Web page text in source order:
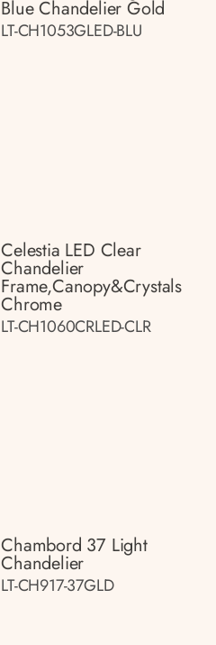
Blue Chandelier Gold
LT-CH1053GLED-BLU
Celestia LED Clear
Chandelier
Frame,canopy&crystals
Chrome
LT-CH1060CRLED-CLR
Chambord 37 Light
Chandelier
LT-CH917-37GLD